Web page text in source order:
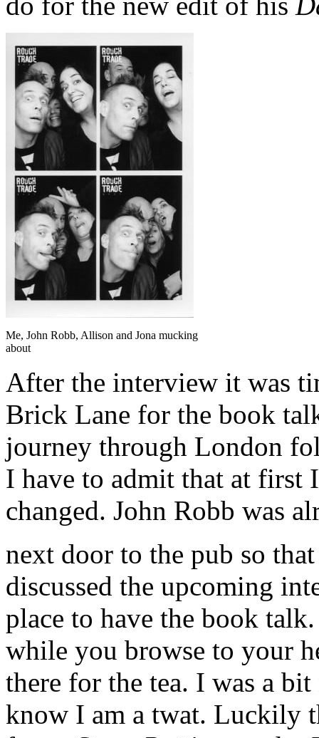
Me, John Robb, Allison and Jona mucking
about
After the interview it was
Brick Lane for the book
journey through London
I have to admit that at first
changed. John Robb was
next door to the pub so
discussed the upcoming
place to have the book
while you browse to your
there for the tea. I was a
know I am a twat. Luckily